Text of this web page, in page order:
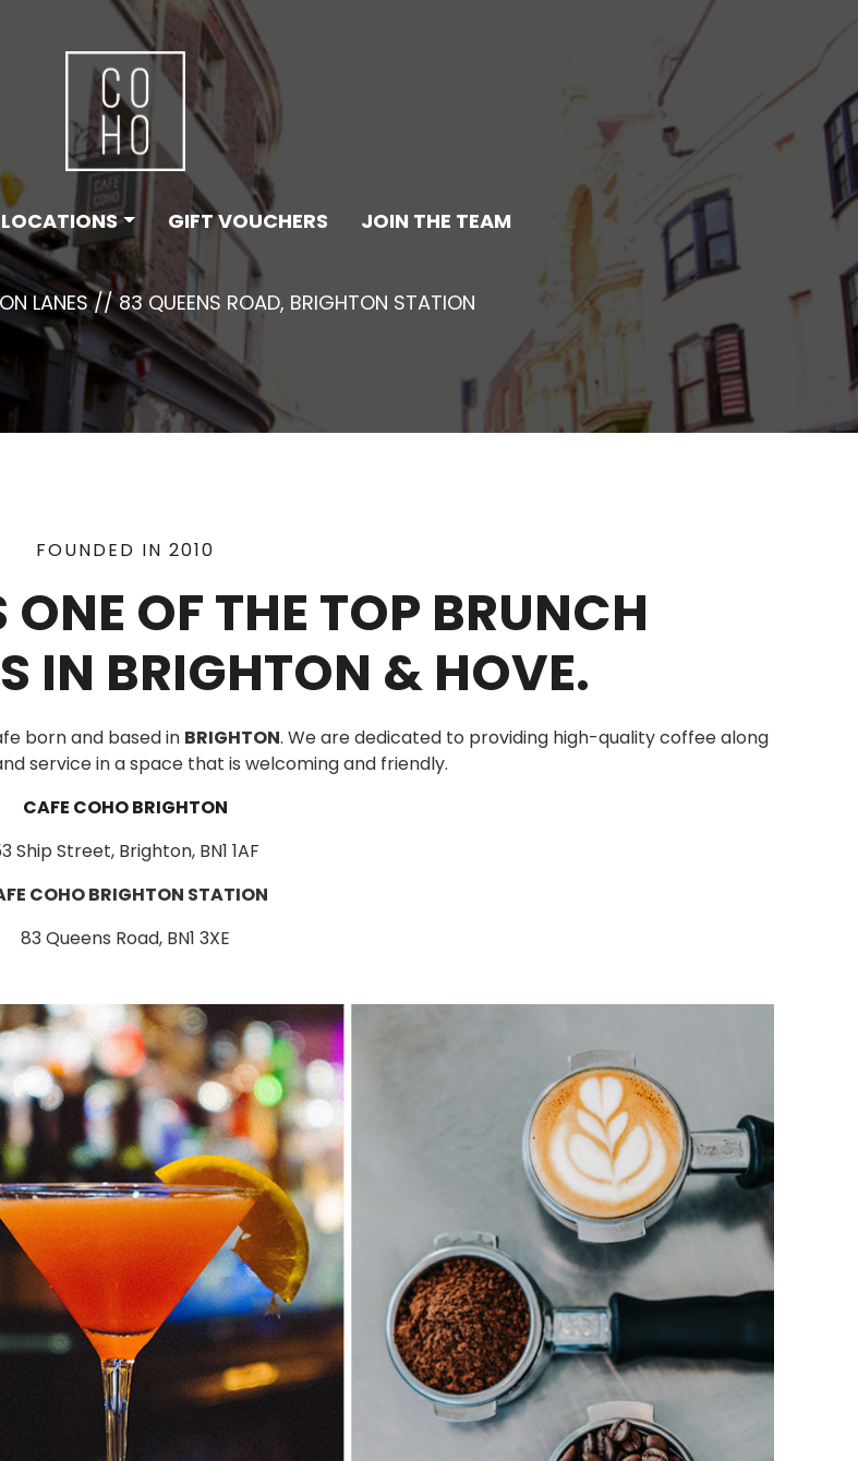
LOCATIONS GIFT VOUCHERS JOIN THE TEAM
LANES // 83 QUEENS ROAD, BRIGHTON STATION
FOUNDED IN 2010
OF THE TOP BRUNCH
IN BRIGHTON & HOVE.
born and based in BRIGHTON. We are dedicated to providing high-quality coffee along
service in a space that is welcoming and friendly.
CAFE COHO BRIGHTON
Ship Street, Brighton, BN1 1AF
COHO BRIGHTON STATION
83 Queens Road, BN1 3XE